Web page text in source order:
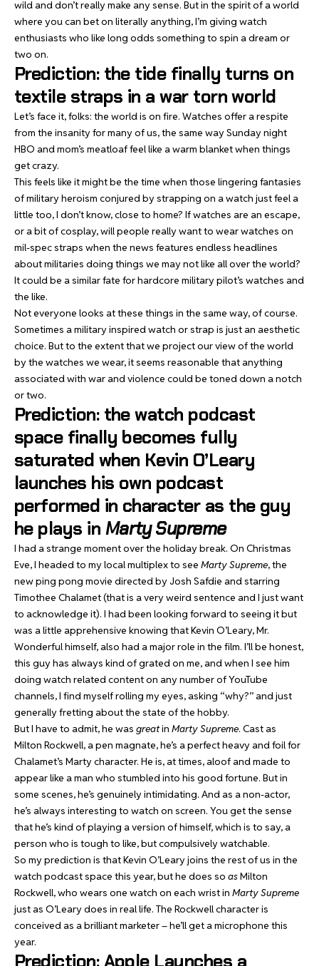
wild and don’t really make any sense. But in the spirit of a world
where you can bet on literally anything, I’m giving watch
enthusiasts who like long odds something to spin a dream or
two on.
Prediction: the tide finally turns on
textile straps in a war torn world
Let’s face it, folks: the world is on fire. Watches offer a respite
from the insanity for many of us, the same way Sunday night
HBO and mom’s meatloaf feel like a warm blanket when things
get crazy.
This feels like it might be the time when those lingering fantasies
of military heroism conjured by strapping on a watch just feel a
little too, I don’t know, close to home? If watches are an escape,
or a bit of cosplay, will people really want to wear watches on
mil-spec straps when the news features endless headlines
about militaries doing things we may not like all over the world?
It could be a similar fate for hardcore military pilot’s watches and
the like.
Not everyone looks at these things in the same way, of course.
Sometimes a military inspired watch or strap is just an aesthetic
choice. But to the extent that we project our view of the world
by the watches we wear, it seems reasonable that anything
associated with war and violence could be toned down a notch
or two.
Prediction: the watch podcast
space finally becomes fully
saturated when Kevin O’Leary
launches his own podcast
performed in character as the guy
he plays in Marty Supreme
I had a strange moment over the holiday break. On Christmas
Eve, I headed to my local multiplex to see Marty Supreme, the
new ping pong movie directed by Josh Safdie and starring
Timothee Chalamet (that is a very weird sentence and I just want
to acknowledge it). I had been looking forward to seeing it but
was a little apprehensive knowing that Kevin O’Leary, Mr.
Wonderful himself, also had a major role in the film. I’ll be honest,
this guy has always kind of grated on me, and when I see him
doing watch related content on any number of YouTube
channels, I find myself rolling my eyes, asking “why?” and just
generally fretting about the state of the hobby.
But I have to admit, he was greatin Marty Supreme. Cast as
Milton Rockwell, a pen magnate, he’s a perfect heavy and foil for
Chalamet’s Marty character. He is, at times, aloof and made to
appear like a man who stumbled into his good fortune. But in
some scenes, he’s genuinely intimidating. And as a non-actor,
he’s always interesting to watch on screen. You get the sense
that he’s kind of playing a version of himself, which is to say, a
person who is tough to like, but compulsively watchable.
So my prediction is that Kevin O’Leary joins the rest of us in the
watch podcast space this year, but he does so asMilton
Rockwell, who wears one watch on each wrist in Marty Supreme
just as O’Leary does in real life. The Rockwell character is
conceived as a brilliant marketer – he’ll get a microphone this
year.